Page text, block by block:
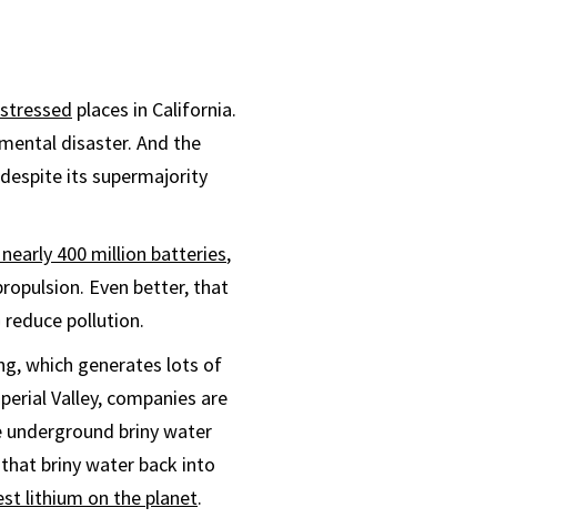
places in California.
disaster. And the
its supermajority
400 million batteries,
Even better, that
pollution.
which generates lots of
Valley, companies are
briny water
briny water back into
lithium on the planet.